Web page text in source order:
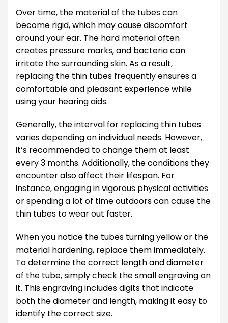
Over time, the material of the tubes can
become rigid, which may cause discomfort
around your ear. The hard material often
creates pressure marks, and bacteria can
irritate the surrounding skin. As a result,
replacing the thin tubes frequently ensures a
comfortable and pleasant experience while
using your hearing aids.
Generally, the interval for replacing thin tubes
varies depending on individual needs. However,
it’s recommended to change them at least
every 3 months. Additionally, the conditions they
encounter also affect their lifespan. For
instance, engaging in vigorous physical activities
or spending a lot of time outdoors can cause the
thin tubes to wear out faster.
When you notice the tubes turning yellow or the
material hardening, replace them immediately.
To determine the correct length and diameter
of the tube, simply check the small engraving on
it. This engraving includes digits that indicate
both the diameter and length, making it easy to
identify the correct size.